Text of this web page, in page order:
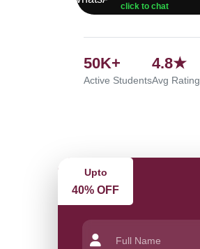
click to chat
50K+
Active Students
4.8★
Avg Rating
Upto
40% OFF